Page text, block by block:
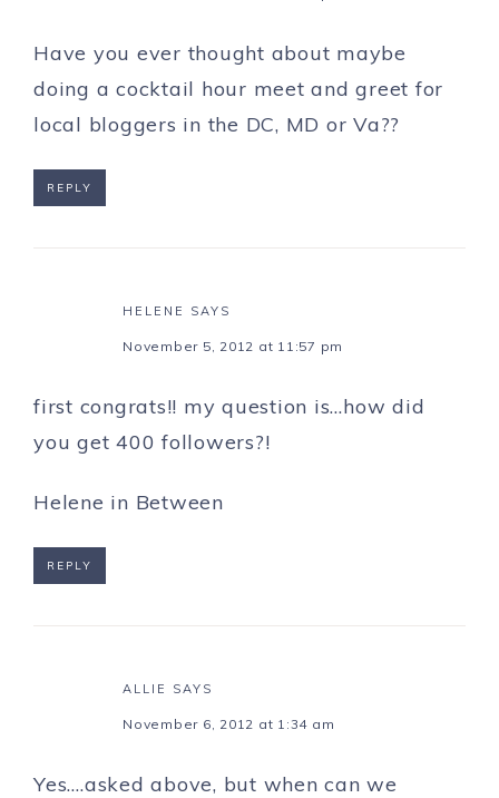
Have you ever thought about maybe
doing a cocktail hour meet and greet for
local bloggers in the DC, MD or Va??
REPLY
HELENE SAYS
November 5, 2012 at 11:57 pm
first congrats!! my question is…how did
you get 400 followers?!
Helene in Between
REPLY
ALLIE SAYS
November 6, 2012 at 1:34 am
Yes….asked above, but when can we